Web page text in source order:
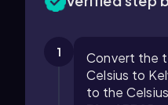
1
Convert the
Celsius to
to the